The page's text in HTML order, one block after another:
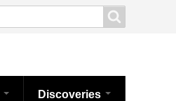
Discoveries